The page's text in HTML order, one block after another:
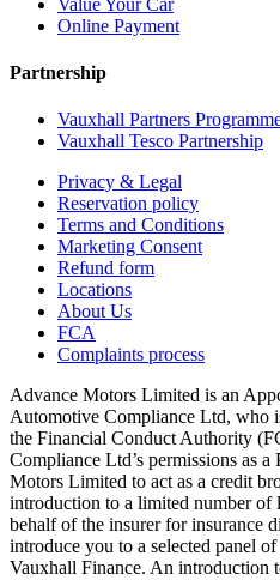
Online Payment
Partnership
Vauxhall Partners
Vauxhall Tesco Partnership
Privacy & Legal
Reservation policy
Terms and Conditions
Marketing Consent
Refund form
Locations
About Us
FCA
Complaints process
Advance Motors Limited is an
Automotive Compliance Ltd, who
the Financial Conduct Authority
Compliance Ltd’s permissions as
Motors Limited to act as a credit
introduction to a limited number of
behalf of the insurer for insurance
introduce you to a selected panel
Vauxhall Finance. An introduction